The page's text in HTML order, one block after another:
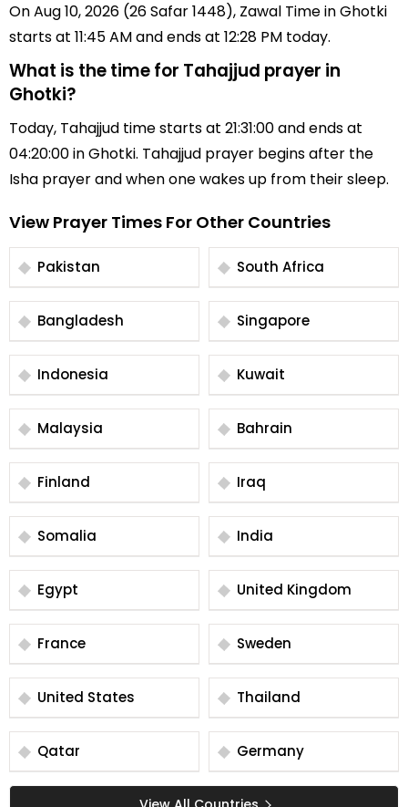
On Aug 10, 2026 (26 Safar 1448), Zawal Time in Ghotki
starts at 11:45 AM and ends at 12:28 PM today.
What is the time for Tahajjud prayer in
Ghotki?
Today, Tahajjud time starts at 21:31:00 and ends at
04:20:00 in Ghotki. Tahajjud prayer begins after the
Isha prayer and when one wakes up from their sleep.
View Prayer Times For Other Countries
Pakistan South Africa
Bangladesh Singapore
Indonesia Kuwait
Malaysia Bahrain
Finland Iraq
Somalia India
Egypt United Kingdom
France Sweden
United States Thailand
Qatar Germany